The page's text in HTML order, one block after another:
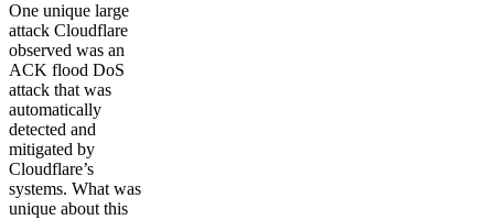
One unique large
attack Cloudflare
observed was an
ACK flood DoS
attack that was
automatically
detected and
mitigated by
Cloudflare’s
systems. What was
unique about this